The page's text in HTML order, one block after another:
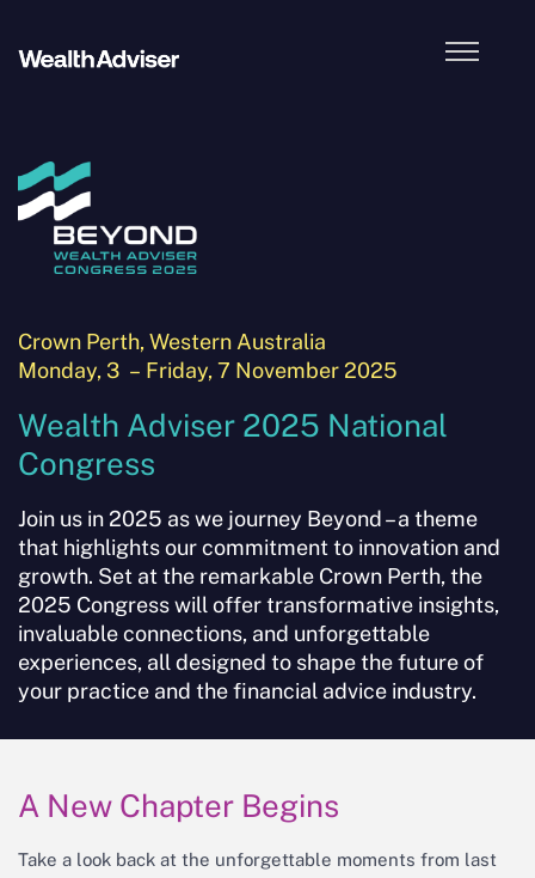
– Melbourne Cup
– Gala Dinner
What To Bring & Wear
Keynote Speakers, Hosts & Congress
Presenters
Congress 2025 Partners
Crown Perth, Western Australia
Monday, 3 – Friday, 7 November 2025
Wealth Adviser 2025 National
Congress
Join us in 2025 as we journey Beyond – a theme
that highlights our commitment to innovation and
growth. Set at the remarkable Crown Perth, the
2025 Congress will offer transformative insights,
invaluable connections, and unforgettable
experiences, all designed to shape the future of
your practice and the financial advice industry.
A New Chapter Begins
Take a look back at the unforgettable moments from last